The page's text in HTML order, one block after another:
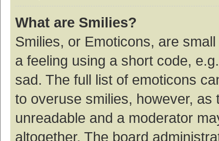
What are Smilies?
Smilies, or Emoticons, are
a feeling using a short code,
sad. The full list of emoticons
to overuse smilies, however,
unreadable and a moderator
altogether. The board